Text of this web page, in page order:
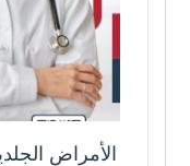
الأمراض